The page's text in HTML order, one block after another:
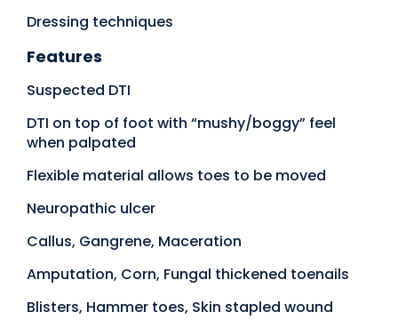
Dressing techniques
Features
Suspected DTI
DTI on top of foot with “mushy/boggy” feel
when palpated
Flexible material allows toes to be moved
Neuropathic ulcer
Callus, Gangrene, Maceration
Amputation, Corn, Fungal thickened toenails
Blisters, Hammer toes, Skin stapled wound